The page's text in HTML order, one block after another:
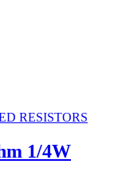
RESISTORS
1/4W